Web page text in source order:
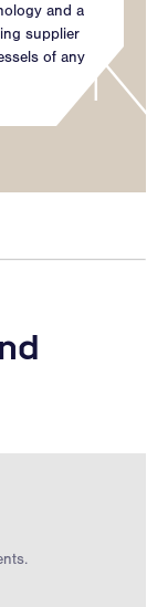
and a
supplier
of any